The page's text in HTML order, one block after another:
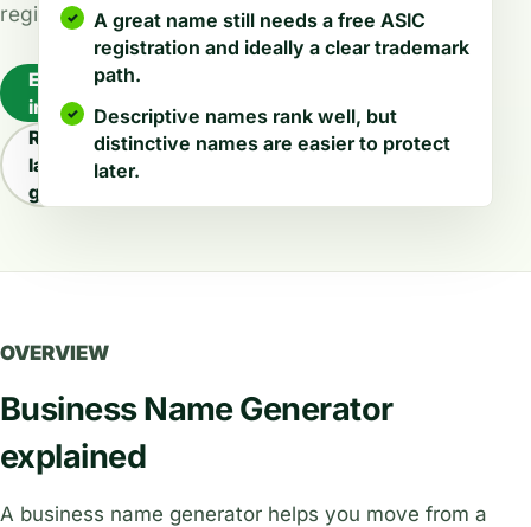
registration.
Explore
industries
Read
latest
guides
A great name still needs a free ASIC
registration and ideally a clear trademark
path.
Descriptive names rank well, but
distinctive names are easier to protect
later.
OVERVIEW
Business Name Generator
explained
A business name generator helps you move from a